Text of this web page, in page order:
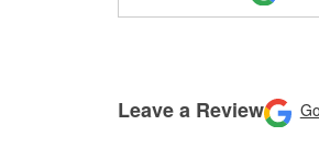
Leave a Review